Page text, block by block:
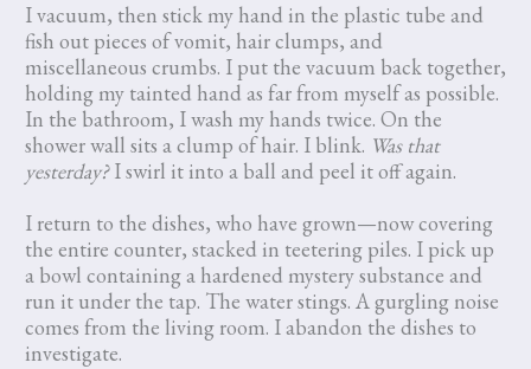
I vacuum, then stick my hand in the plastic tube and
fish out pieces of vomit, hair clumps, and
miscellaneous crumbs. I put the vacuum back together,
holding my tainted hand as far from myself as possible.
In the bathroom, I wash my hands twice. On the
shower wall sits a clump of hair. I blink. Was that
yesterday?I swirl it into a ball and peel it off again.
I return to the dishes, who have grown—now covering
the entire counter, stacked in teetering piles. I pick up
a bowl containing a hardened mystery substance and
run it under the tap. The water stings. A gurgling noise
comes from the living room. I abandon the dishes to
investigate.